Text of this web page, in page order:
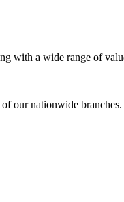
with a wide range of
our nationwide branches.